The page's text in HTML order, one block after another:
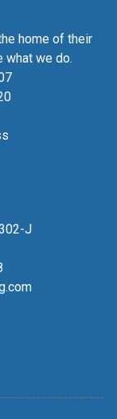
home of their
what we do.
J